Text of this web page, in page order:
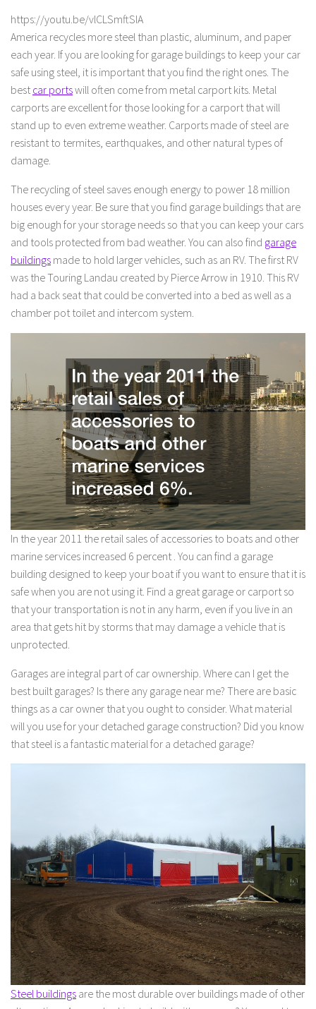
https://youtu.be/vlCLSmftSIA
America recycles more steel than plastic, aluminum, and paper
each year. If you are looking for garage buildings to keep your car
safe using steel, it is important that you find the right ones. The
best car portswill often come from metal carport kits. Metal
carports are excellent for those looking for a carport that will
stand up to even extreme weather. Carports made of steel are
resistant to termites, earthquakes, and other natural types of
damage.
The recycling of steel saves enough energy to power 18 million
houses every year. Be sure that you find garage buildings that are
big enough for your storage needs so that you can keep your cars
and tools protected from bad weather. You can also find garage
buildings made to hold larger vehicles, such as an RV. The first RV
was the Touring Landau created by Pierce Arrow in 1910. This RV
had a back seat that could be converted into a bed as well as a
chamber pot toilet and intercom system.
In the year 2011 the retail sales of accessories to boats and other
marine services increased 6 percent . You can find a garage
building designed to keep your boat if you want to ensure that it is
safe when you are not using it. Find a great garage or carport so
that your transportation is not in any harm, even if you live in an
area that gets hit by storms that may damage a vehicle that is
unprotected.
Garages are integral part of car ownership. Where can I get the
best built garages? Is there any garage near me? There are basic
things as a car owner that you ought to consider. What material
will you use for your detached garage construction? Did you know
that steel is a fantastic material for a detached garage?
Steel buildings are the most durable over buildings made of other